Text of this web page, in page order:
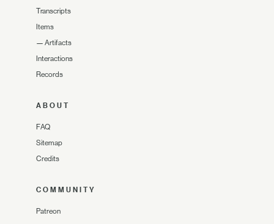
Transcripts
Items
— Artifacts
Interactions
Records
ABOUT
FAQ
Sitemap
Credits
COMMUNITY
Patreon